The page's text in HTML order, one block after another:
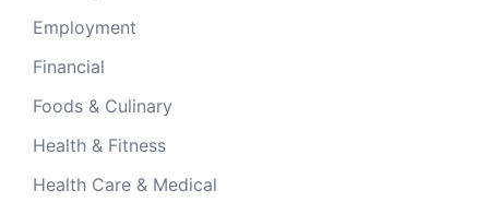
Employment
Financial
Foods & Culinary
Health & Fitness
Health Care & Medical